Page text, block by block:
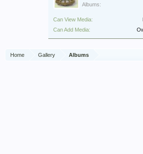
Albums:
Can View Media:
Can Add Media:
Home Gallery Albums